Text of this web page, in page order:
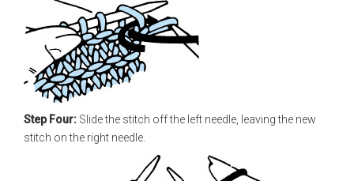
Step Four: Slide the stitch off the left needle, leaving the new
stitch on the right needle.